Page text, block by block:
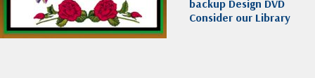
backup Design DVD
Consider our Library